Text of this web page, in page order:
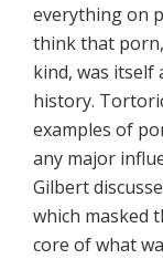
everything on
think that
kind, was itself
history.
examples of
any major
Gilbert
which masked
core of what